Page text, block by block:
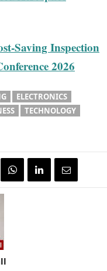
Saving Inspection
2026
ELECTRONICS
TECHNOLOGY